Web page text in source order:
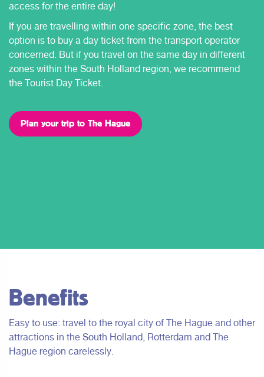
access for the entire day!
If you are travelling within one specific zone, the best
option is to buy a day ticket from the transport operator
concerned. But if you travel on the same day in different
zones within the South Holland region, we recommend
the Tourist Day Ticket.
Plan your trip to The Hague
Benefits
Easy to use: travel to the royal city of The Hague and other
attractions in the South Holland, Rotterdam and The
Hague region carelessly.